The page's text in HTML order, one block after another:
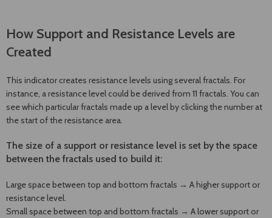
How Support and Resistance Levels are
Created
This indicator creates resistance levels using several fractals. For
instance, a resistance level could be derived from 11 fractals. You can
see which particular fractals made up a level by clicking the number at
the start of the resistance area.
The size of a support or resistance level is set by the space
between the fractals used to build it:
Large space between top and bottom fractals → A higher support or
resistance level.
Small space between top and bottom fractals → A lower support or